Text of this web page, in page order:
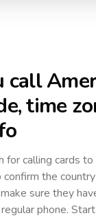
call
time
for calling cards to
the
sure they
phone.